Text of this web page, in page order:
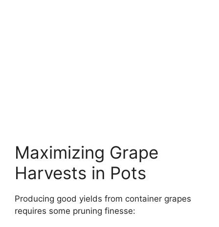
Maximizing Grape
Harvests in Pots
Producing good yields from container grapes
requires some pruning finesse: